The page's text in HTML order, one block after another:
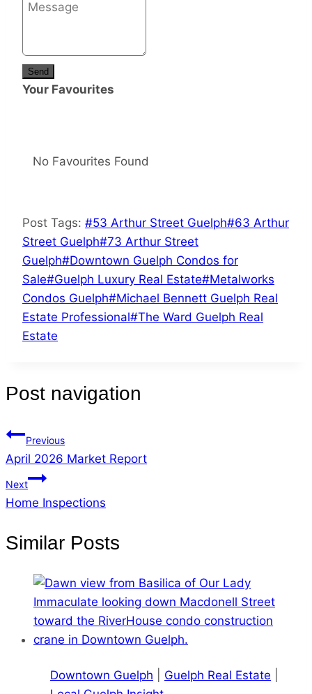
Send
Your Favourites
No Favourites Found
Post Tags: #53 Arthur Street Guelph#63 Arthur
Street Guelph#73 Arthur Street
Guelph#Downtown Guelph Condos for
Sale#Guelph Luxury Real Estate#Metalworks
Condos Guelph#Michael Bennett Guelph Real
Estate Professional#The Ward Guelph Real
Estate
Post navigation
Previous
April 2026 Market Report
Next
Home Inspections
Similar Posts
Downtown Guelph Guelph Real Estate